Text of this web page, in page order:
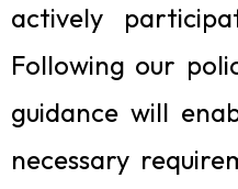
actively
Following our
guidance will
necessary